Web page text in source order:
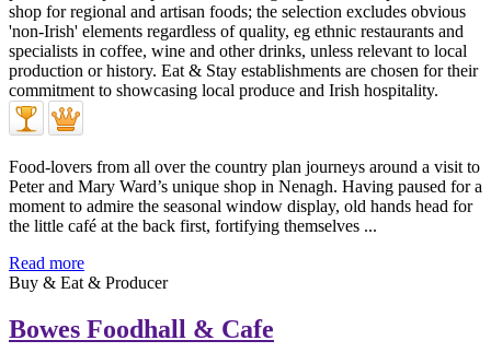
Food-lovers from all over the country plan journeys around a visit to
Peter and Mary Ward’s unique shop in Nenagh. Having paused for a
moment to admire the seasonal window display, old hands head for
the little café at the back first, fortifying themselves ...
Read more
Buy & Eat & Producer
Bowes Foodhall & Cafe